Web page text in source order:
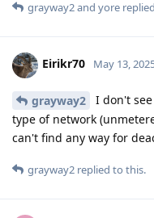
grayway2and yore
Eirikr70 May 13,
grayway2
I don't
type of network
can't find any way for
grayway2 replied to this.